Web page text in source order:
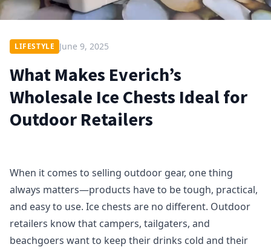
LIFESTYLE June 9, 2025
What Makes Everich’s
Wholesale Ice Chests Ideal for
Outdoor Retailers
When it comes to selling outdoor gear, one thing
always matters—products have to be tough, practical,
and easy to use. Ice chests are no different. Outdoor
retailers know that campers, tailgaters, and
beachgoers want to keep their drinks cold and their